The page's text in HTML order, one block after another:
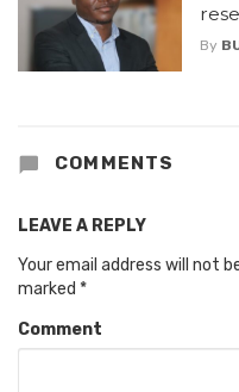
By
COMMENTS
LEAVE A REPLY
Your email address will not
marked *
Comment